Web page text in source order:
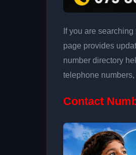
If you are
page provides
number directory
telephone
Contact